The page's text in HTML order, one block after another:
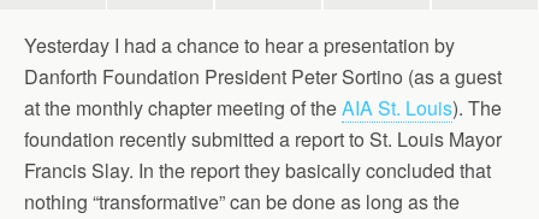
Yesterday I had a chance to hear a presentation by
Danforth Foundation President Peter Sortino (as a guest
at the monthly chapter meeting of theAIA St. Louis). The
foundation recently submitted a report to St. Louis Mayor
Francis Slay. In the report they basically concluded that
nothing “transformative” can be done as long as the